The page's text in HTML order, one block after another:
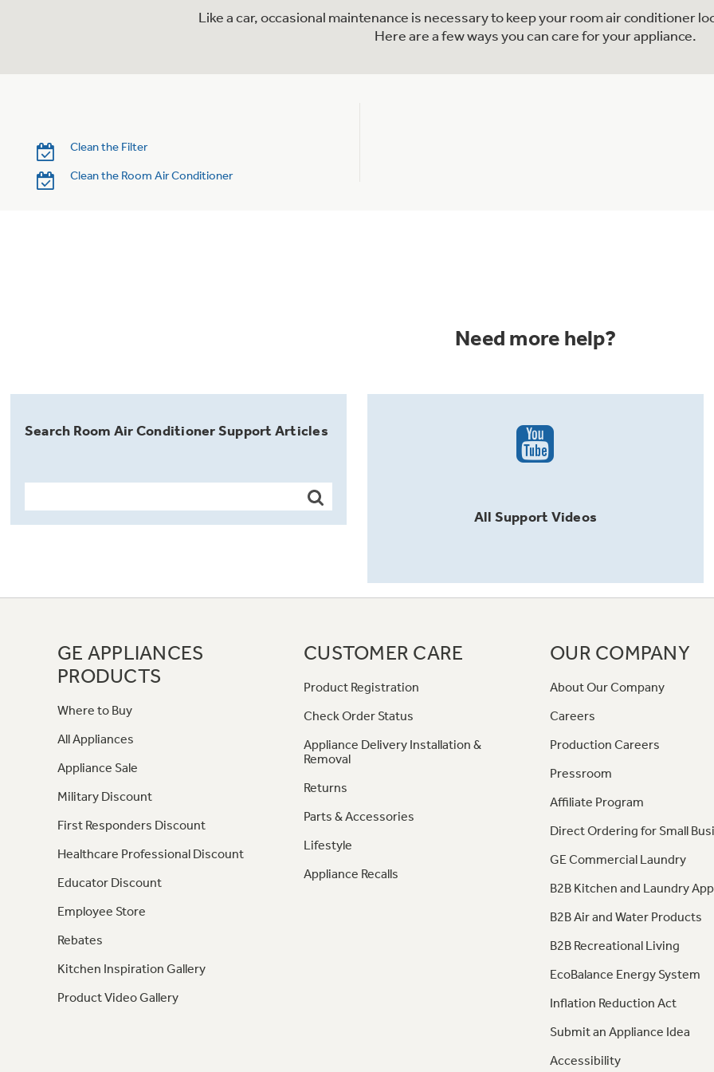
Like a car, occasional maintenance is necessary to keep your room air conditioner
Here are a few ways you can care for your appliance.
Clean the Filter
Clean the Room Air Conditioner
Need more help?
Search Room Air Conditioner Support Articles
All Support Videos
GE APPLIANCES
PRODUCTS
Where to Buy
All Appliances
Appliance Sale
Military Discount
First Responders Discount
Healthcare Professional Discount
Educator Discount
Employee Store
Rebates
Kitchen Inspiration Gallery
Product Video Gallery
CUSTOMER CARE
Product Registration
Check Order Status
Appliance Delivery Installation &
Removal
Returns
Parts & Accessories
Lifestyle
Appliance Recalls
OUR COMPANY
About Our Company
Careers
Production Careers
Pressroom
Affiliate Program
Direct Ordering for Small
GE Commercial Laundry
B2B Kitchen and Laundry
B2B Air and Water Products
B2B Recreational Living
EcoBalance Energy System
Inflation Reduction Act
Submit an Appliance Idea
Accessibility